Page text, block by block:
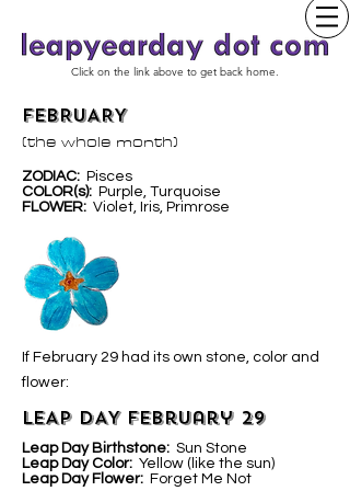
Click on the link above to get back home.
FEBRUARY
(the whole month)
ZODIAC: Pisces
COLOR(s): Purple, Turquoise
FLOWER: Violet, Iris, Primrose
If February 29 had its own stone, color and
flower:
LEAP DAY February 29
Leap Day Birthstone: Sun Stone
Leap Day Color: Yellow (like the sun)
Leap Day Flower: Forget Me Not